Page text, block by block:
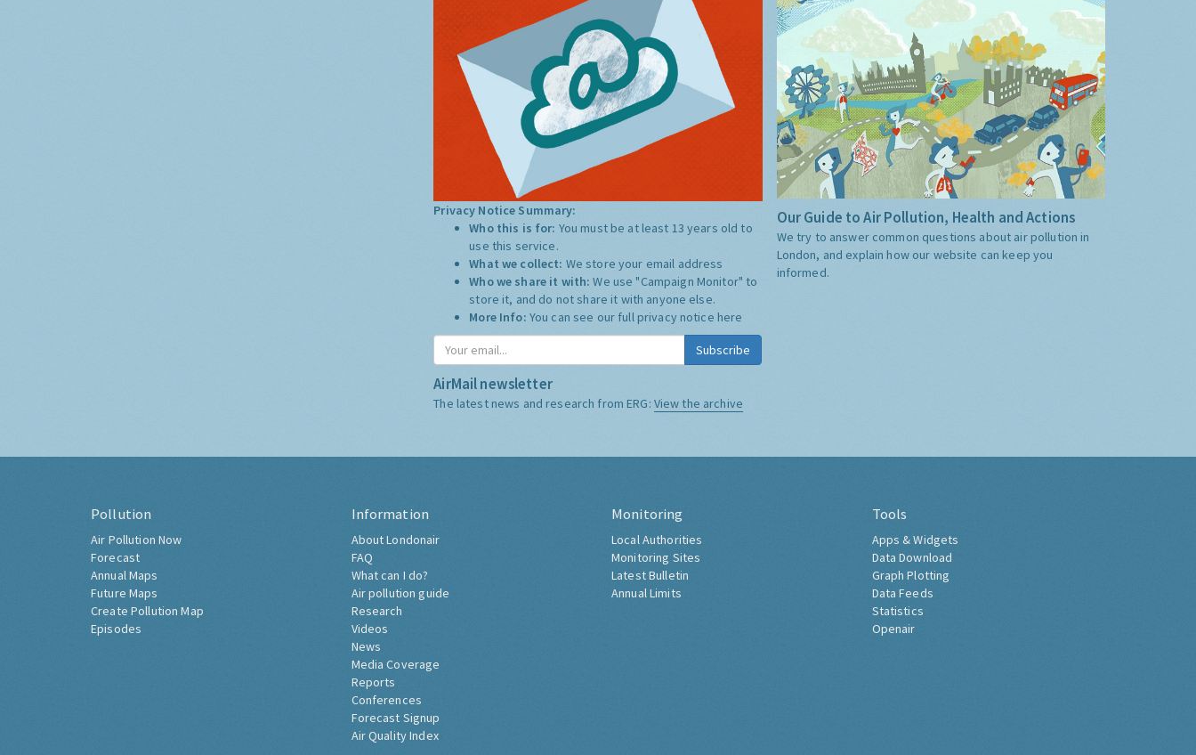
Privacy Notice Summary:
Who this is for: You must be at least 13 years old to
use this service.
What we collect: We store your email address
Who we share it with:We use "Campaign Monitor" to
store it, and do not share it with anyone else.
More Info: You can see our full privacy notice here
Subscribe
AirMail newsletter
The latest news and research from ERG: View the archive
Our Guide to Air Pollution, Health and Actions
We try to answer common questions about air pollution in
London, and explain how our website can keep you
informed.
Pollution
Air Pollution Now
Forecast
Annual Maps
Future Maps
Create Pollution Map
Episodes
Information
About Londonair
FAQ
What can I do?
Air pollution guide
Research
Videos
News
Media Coverage
Reports
Conferences
Forecast Signup
Air Quality Index
Monitoring
Local Authorities
Monitoring Sites
Latest Bulletin
Annual Limits
Tools
Apps & Widgets
Data Download
Graph Plotting
Data Feeds
Statistics
Openair